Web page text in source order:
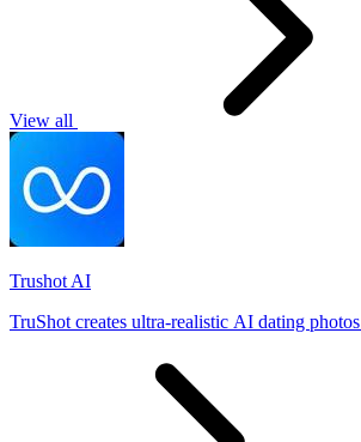
View all
Trushot AI
TruShot creates ultra-realistic AI dating